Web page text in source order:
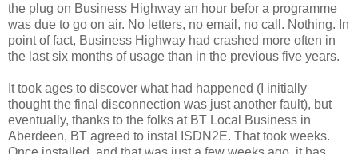
the plug on Business Highway an hour befor a programme
was due to go on air. No letters, no email, no call. Nothing. In
point of fact, Business Highway had crashed more often in
the last six months of usage than in the previous five years.
It took ages to discover what had happened (I initially
thought the final disconnection was just another fault), but
eventually, thanks to the folks at BT Local Business in
Aberdeen, BT agreed to instal ISDN2E. That took weeks.